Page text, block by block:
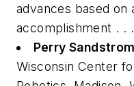
advances based
accomplishment . .
Perry
Wisconsin Center